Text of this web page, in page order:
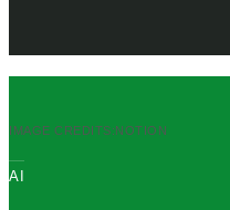
IMAGE CREDITS:NOTION
AI